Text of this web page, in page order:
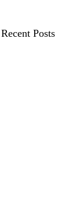
Recent Posts